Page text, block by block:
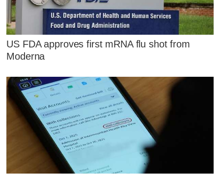
US FDA approves first mRNA flu shot from
Moderna